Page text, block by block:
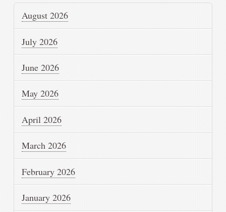
August 2026
July 2026
June 2026
May 2026
April 2026
March 2026
February 2026
January 2026